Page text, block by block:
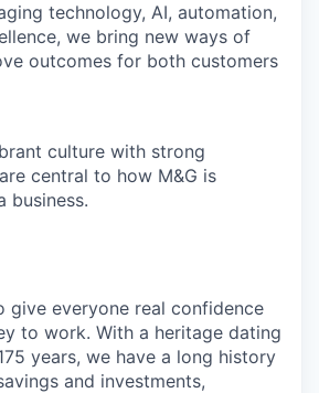
technology, AI, automation,
we bring new ways of
outcomes for both customers
culture with strong
central to how M&G is
business.
give everyone real confidence
to work. With a heritage dating
years, we have a long history
and investments,